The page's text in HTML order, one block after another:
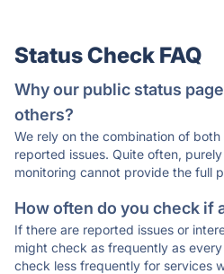
Status Check FAQ
Why our public status
others?
We rely on the combination of
reported issues. Quite often,
monitoring cannot provide the full
How often do you check if
If there are reported issues or
might check as frequently as
check less frequently for services